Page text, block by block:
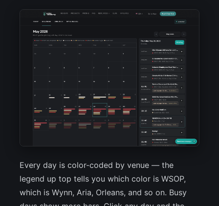
Every day is color-coded by venue — the
legend up top tells you which color is WSOP,
which is Wynn, Aria, Orleans, and so on. Busy